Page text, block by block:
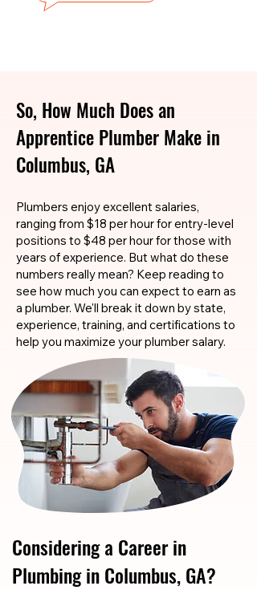
So, How Much Does an
Apprentice Plumber Make in
Columbus, GA
Plumbers enjoy excellent salaries,
ranging from $18 per hour for entry-level
positions to $48 per hour for those with
years of experience. But what do these
numbers really mean? Keep reading to
see how much you can expect to earn as
a plumber. We'll break it down by state,
experience, training, and certifications to
help you maximize your plumber salary.
Considering a Career in
Plumbing in Columbus, GA?